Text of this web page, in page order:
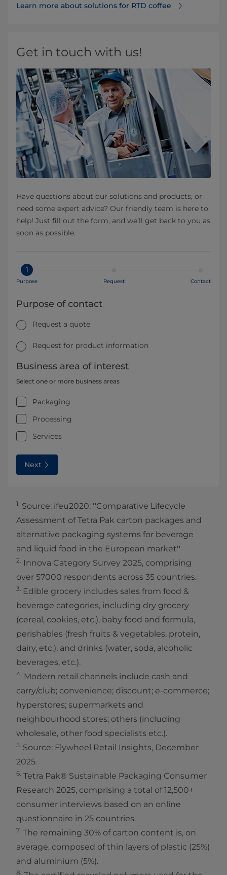
Learn more about solutions for RTD coffee
Get in touch with us!
Have questions about our solutions and products, or
need some expert advice? Our friendly team is here to
help! Just fill out the form, and we’ll get back to you as
soon as possible.
1
Purpose Request Contact
Purpose of contact
Request a quote
Request for product information
Business area of interest
Select one or more business areas
Packaging
Processing
Services
Next
1. Source: ifeu2020: ''Comparative Lifecycle
Assessment of Tetra Pak carton packages and
alternative packaging systems for beverage
and liquid food in the European market''
2. Innova Category Survey 2025, comprising
over 57000 respondents across 35 countries.​
3. Edible grocery includes sales from food &
beverage categories, including dry grocery
(cereal, cookies, etc.), baby food and formula,
perishables (fresh fruits & vegetables, protein,
dairy, etc.), and drinks (water, soda, alcoholic
beverages, etc.).
4. Modern retail channels include cash and
carry/club; convenience; discount; e-commerce;
hyperstores; supermarkets and
neighbourhood stores; others (including
wholesale, other food specialists etc.).
5. Source: Flywheel Retail Insights, December
2025.
6. Tetra Pak® Sustainable Packaging Consumer
Research 2025, comprising a total of 12,500+
consumer interviews based on an online
questionnaire in 25 countries.
7. The remaining 30% of carton content is, on
average, composed of thin layers of plastic (25%)
and aluminium (5%).
8.